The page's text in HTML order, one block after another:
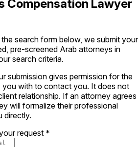
Compensation Lawyer
search form below, we submit your
pre-screened Arab attorneys in
search criteria.
submission gives permission for the
with to contact you. It does not
relationship. If an attorney agrees
will formalize their professional
directly.
request *